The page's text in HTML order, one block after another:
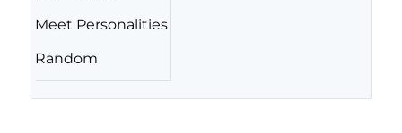
Meet Personalities
Random